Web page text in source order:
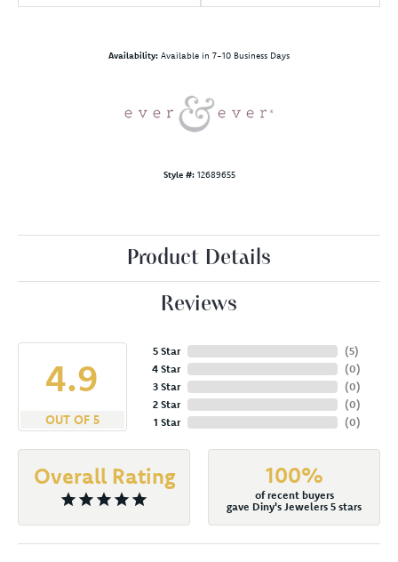
Availability: Available in 7-10 Business Days
Style #: 12689655
Product Details
Reviews
4.9
OUT OF 5
5 Star
4 Star
3 Star
2 Star
1 Star
(5)
(0)
(0)
(0)
(0)
Overall Rating 100%
of recent buyers
gave Diny's Jewelers 5 stars